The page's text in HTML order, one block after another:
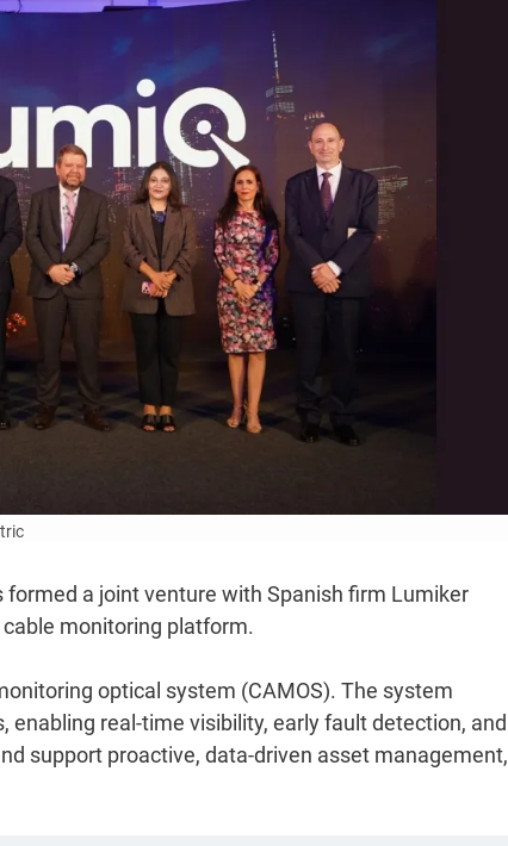
formed a joint venture with Spanish firm Lumiker
monitoring platform.
optical system (CAMOS). The system
real-time visibility, early fault detection, and
support proactive, data-driven asset management,